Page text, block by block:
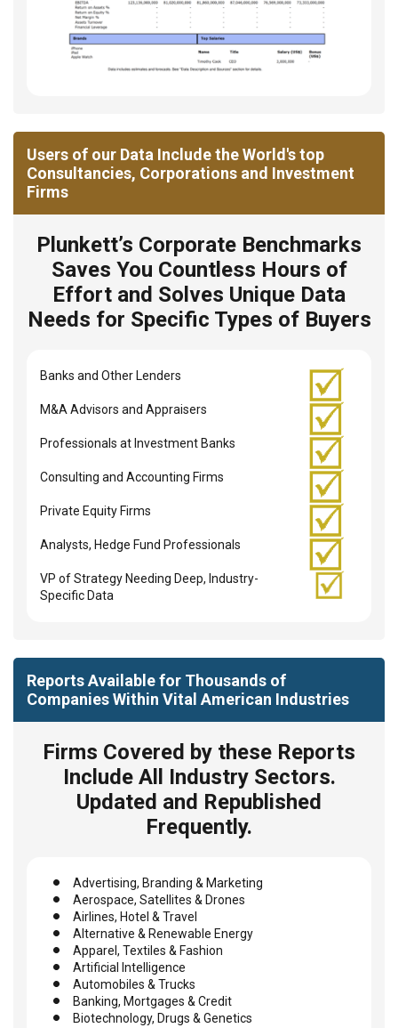
Users of our Data Include the World's top
Consultancies, Corporations and Investment
Firms
Plunkett’s Corporate Benchmarks
Saves You Countless Hours of
Effort and Solves Unique Data
Needs for Specific Types of Buyers
Banks and Other Lenders
M&A Advisors and Appraisers
Professionals at Investment Banks
Consulting and Accounting Firms
Private Equity Firms
Analysts, Hedge Fund Professionals
VP of Strategy Needing Deep, Industry-
Specific Data
Reports Available for Thousands of
Companies Within Vital American Industries
Firms Covered by these Reports
Include All Industry Sectors.
Updated and Republished
Frequently.
Advertising, Branding & Marketing
Aerospace, Satellites & Drones
Airlines, Hotel & Travel
Alternative & Renewable Energy
Apparel, Textiles & Fashion
Artificial Intelligence
Automobiles & Trucks
Banking, Mortgages & Credit
Biotechnology, Drugs & Genetics